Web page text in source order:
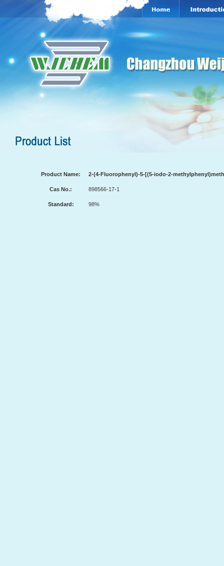
Product Name: 2-(4-Fluorophenyl)-5-[(5-iodo-2-
Cas No.: 898566-17-1
Standard: 98%